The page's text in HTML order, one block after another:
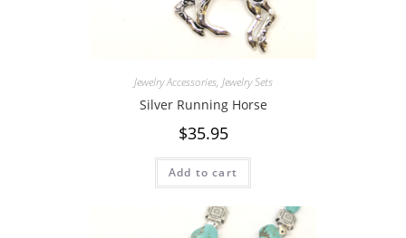
Jewelry Accessories, Jewelry Sets
Silver Running Horse
$35.95
Add to cart